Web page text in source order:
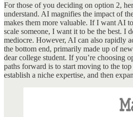
For those of you deciding on option 2,
understand. AI magnifies the impact of
makes them more valuable. If I want AI
scale someone, I want it to be the best. I
mediocre. However, AI can also rapidly
the bottom end, primarily made up of
dear college student. If you’re choosing
paths forward is to start moving to the
establish a niche expertise, and then